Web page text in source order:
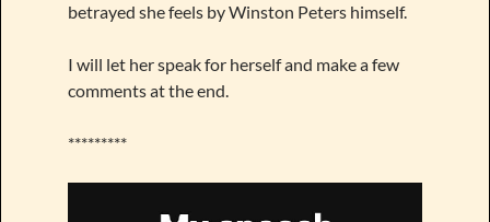
betrayed she feels by Winston Peters himself.
I will let her speak for herself and make a few
comments at the end.
*********